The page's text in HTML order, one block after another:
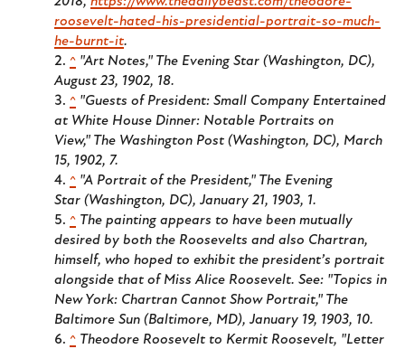
roosevelt-hated-his-presidential-portrait-so-much-
he-burnt-it.
^ "Art Notes," The Evening Star (Washington, DC),
August 23, 1902, 18.
^ "Guests of President: Small Company Entertained
at White House Dinner: Notable Portraits on
View," The Washington Post (Washington, DC), March
15, 1902, 7.
^ "A Portrait of the President," The Evening
Star (Washington, DC), January 21, 1903, 1.
^ The painting appears to have been mutually
desired by both the Roosevelts and also Chartran,
himself, who hoped to exhibit the president’s portrait
alongside that of Miss Alice Roosevelt. See: "Topics in
New York: Chartran Cannot Show Portrait," The
Baltimore Sun (Baltimore, MD), January 19, 1903, 10.
^ Theodore Roosevelt to Kermit Roosevelt, "Letter